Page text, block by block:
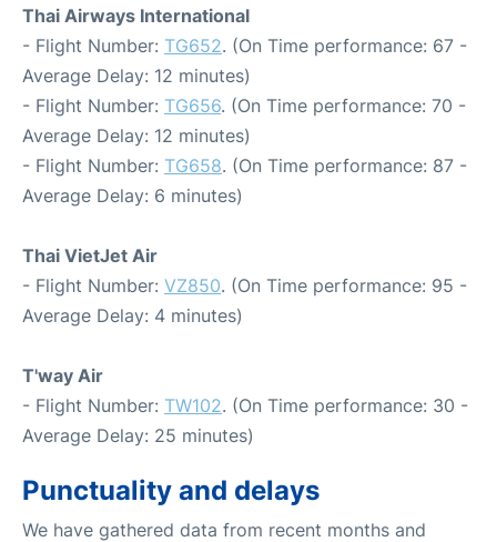
Thai Airways International
- Flight Number: TG652. (On Time performance: 67 -
Average Delay: 12 minutes)
- Flight Number: TG656. (On Time performance: 70 -
Average Delay: 12 minutes)
- Flight Number: TG658. (On Time performance: 87 -
Average Delay: 6 minutes)
Thai VietJet Air
- Flight Number: VZ850. (On Time performance: 95 -
Average Delay: 4 minutes)
T'way Air
- Flight Number: TW102. (On Time performance: 30 -
Average Delay: 25 minutes)
Punctuality and delays
We have gathered data from recent months and